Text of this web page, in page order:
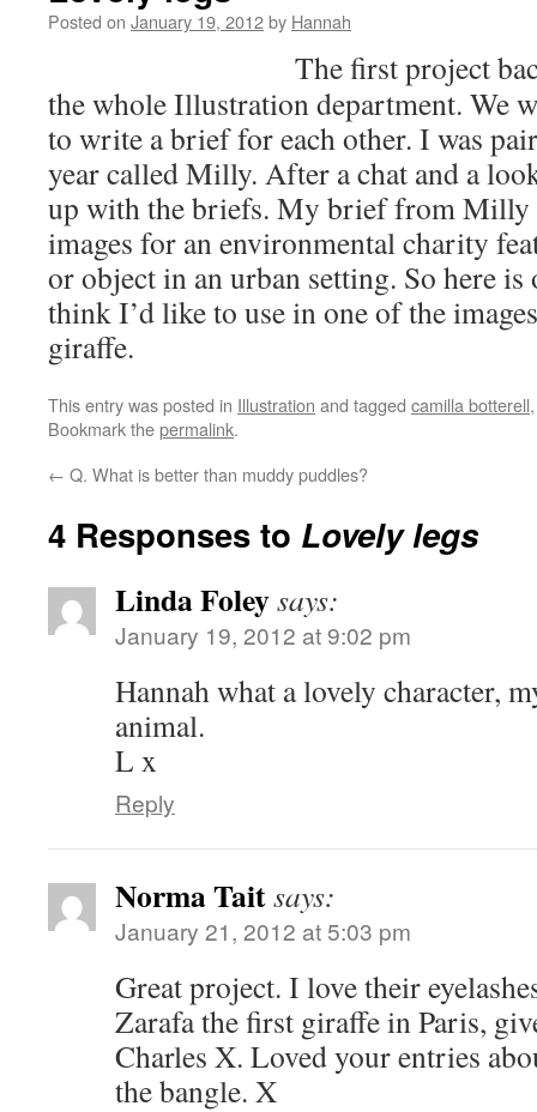
Posted on January 19, 2012by Hannah
The first project
the whole Illustration department. We
to write a brief for each other. I was
year called Milly. After a chat and a
up with the briefs. My brief from Milly
images for an environmental charity
or object in an urban setting. So here is
think I’d like to use in one of the
giraffe.
This entry was posted in Illustration and tagged camilla botterell
Bookmark thepermalink.
← Q. What is better than muddy puddles?
4 Responses to Lovely legs
Linda Foleysays:
January 19, 2012 at 9:02 pm
Hannah what a lovely character,
animal.
L x
Reply
Norma Taitsays:
January 21, 2012 at 5:03 pm
Great project. I love their
Zarafa the first giraffe in Paris,
Charles X. Loved your entries
the bangle. X